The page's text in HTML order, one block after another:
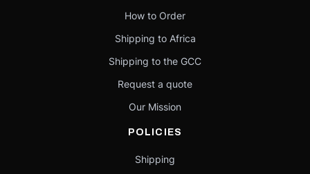
How to Order
Shipping to Africa
Shipping to the GCC
Request a quote
Our Mission
POLICIES
Shipping